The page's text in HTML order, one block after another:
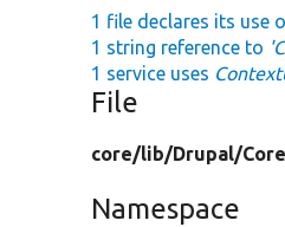
1 file declares its use
1 string reference to
1 service uses
File
core/lib/Drupal/
Namespace